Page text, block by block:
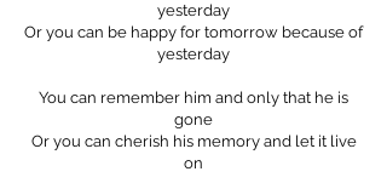
yesterday
Or you can be happy for tomorrow because of
yesterday
You can remember him and only that he is
gone
Or you can cherish his memory and let it live
on